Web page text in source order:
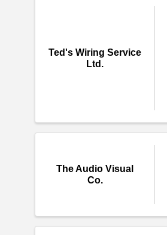
Ted's Wiring Service
Ltd.
The Audio Visual
Co.